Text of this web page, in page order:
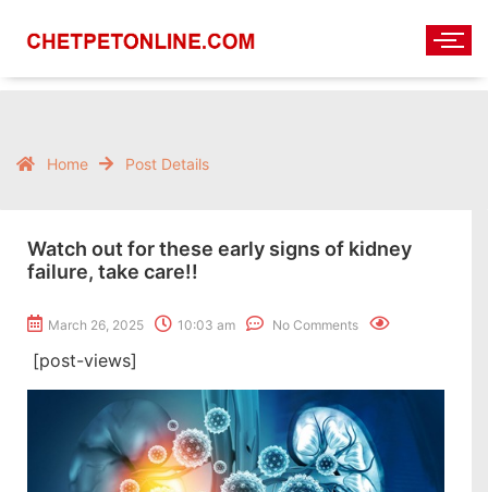
Home Post Details
Watch out for these early signs of kidney
failure, take care!!
March 26, 2025 10:03 am No Comments
[post-views]